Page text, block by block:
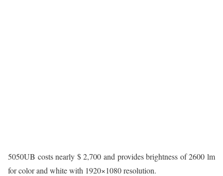
5050UB costs nearly $ 2,700 and provides brightness of 2600 lm
for color and white with 1920×1080 resolution.